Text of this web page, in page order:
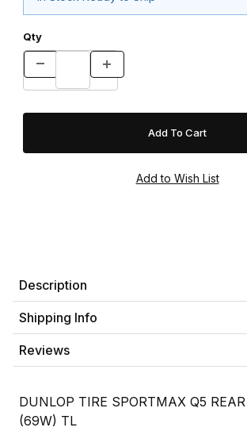
Qty
Description
Shipping Info
Reviews
DUNLOP TIRE SPORTMAX Q5
(69W) TL